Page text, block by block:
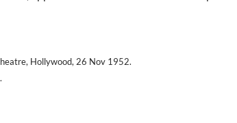
Hollywood, 26 Nov 1952.